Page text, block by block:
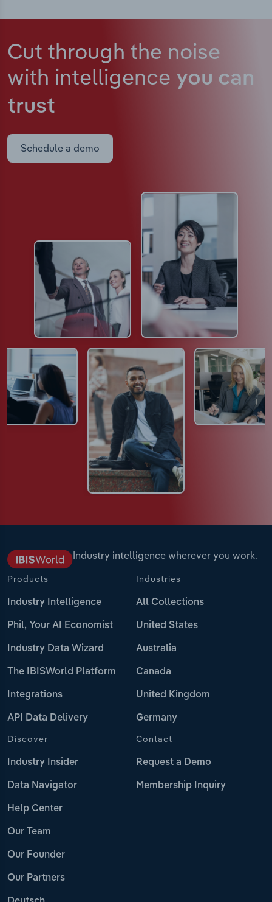
Cut through the noise
with intelligence you can
trust
Schedule a demo
Industry intelligence wherever you work.
Products
Industry Intelligence
Phil, Your AI Economist
Industry Data Wizard
The IBISWorld Platform
Integrations
API Data Delivery
Industries
All Collections
United States
Australia
Canada
United Kingdom
Germany
Discover
Industry Insider
Data Navigator
Help Center
Our Team
Our Founder
Our Partners
Contact
Request a Demo
Membership Inquiry